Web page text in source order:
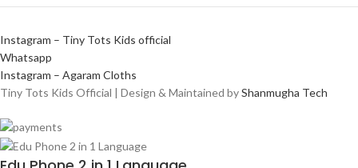
Instagram – Tiny Tots Kids official
Whatsapp
Instagram – Agaram Cloths
Tiny Tots Kids Official | Design & Maintained byShanmugha Tech